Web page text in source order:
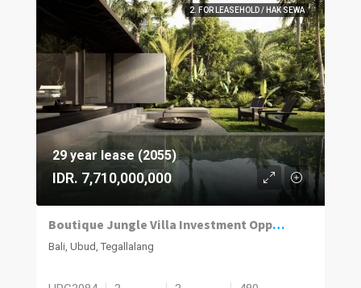
2. FOR LEASEHOLD / HAK SEWA
29 year lease (2055)
IDR. 7,710,000,000
Boutique Jungle Villa Investment Opportunity in Ubud
Bali, Ubud, Tegallalang